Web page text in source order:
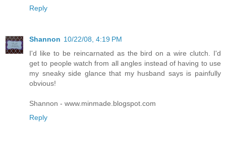
Reply
Shannon 10/22/08, 4:19 PM
I'd like to be reincarnated as the bird on a wire clutch. I'd
get to people watch from all angles instead of having to use
my sneaky side glance that my husband says is painfully
obvious!
Shannon - www.minmade.blogspot.com
Reply